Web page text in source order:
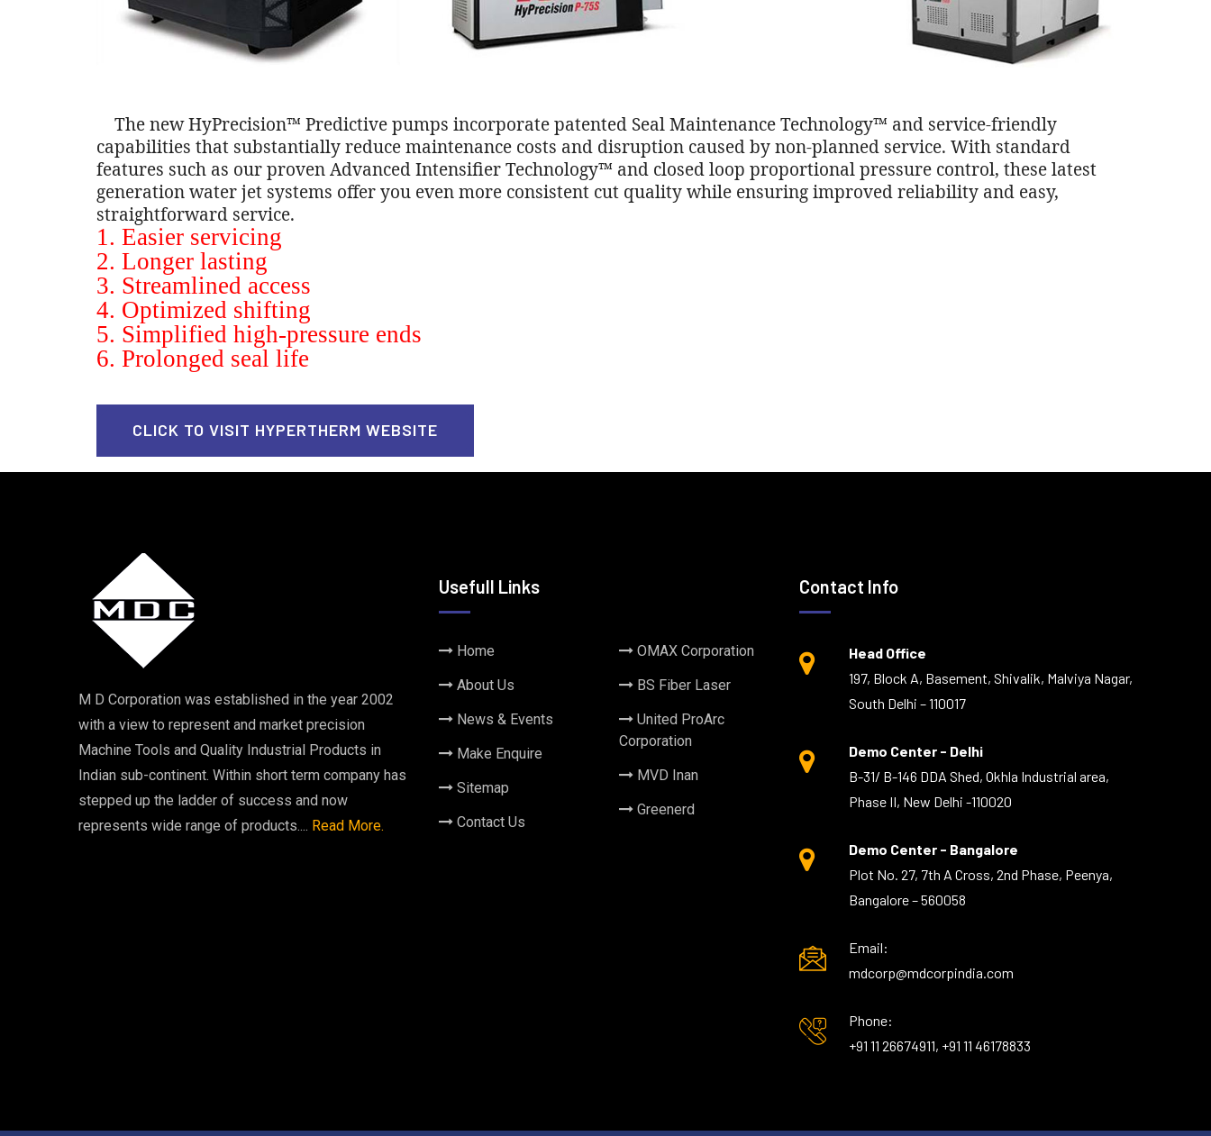
The new HyPrecision™ Predictive pumps incorporate patented Seal Maintenance Technology™ and service-friendly
capabilities that substantially reduce maintenance costs and disruption caused by non-planned service. With standard
features such as our proven Advanced Intensifier Technology™ and closed loop proportional pressure control, these latest
generation water jet systems offer you even more consistent cut quality while ensuring improved reliability and easy,
straightforward service.
1. Easier servicing
2. Longer lasting
3. Streamlined access
4. Optimized shifting
5. Simplified high-pressure ends
6. Prolonged seal life
CLICK TO VISIT HYPERTHERM WEBSITE
M D Corporation was established in the year 2002
with a view to represent and market precision
Machine Tools and Quality Industrial Products in
Indian sub-continent. Within short term company has
stepped up the ladder of success and now
represents wide range of products.... Read More.
Usefull Links
Home
About Us
News & Events
Make Enquire
Sitemap
Contact Us
OMAX Corporation
BS Fiber Laser
United ProArc
Corporation
MVD Inan
Greenerd
Contact Info
Head Office
197, Block A, Basement, Shivalik, Malviya Nagar,
South Delhi – 110017
Demo Center - Delhi
B-31/ B-146 DDA Shed, Okhla Industrial area,
Phase II, New Delhi -110020
Demo Center - Bangalore
Plot No. 27, 7th A Cross, 2nd Phase, Peenya,
Bangalore – 560058
Email:
mdcorp@mdcorpindia.com
Phone:
+91 11 26674911, +91 11 46178833